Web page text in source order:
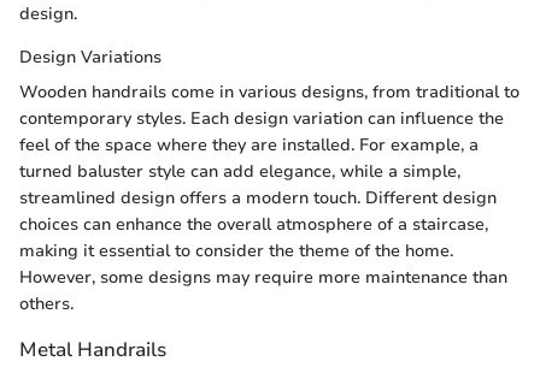
design.
Design Variations
Wooden handrails come in various designs, from traditional to
contemporary styles. Each design variation can influence the
feel of the space where they are installed. For example, a
turned baluster style can add elegance, while a simple,
streamlined design offers a modern touch. Different design
choices can enhance the overall atmosphere of a staircase,
making it essential to consider the theme of the home.
However, some designs may require more maintenance than
others.
Metal Handrails